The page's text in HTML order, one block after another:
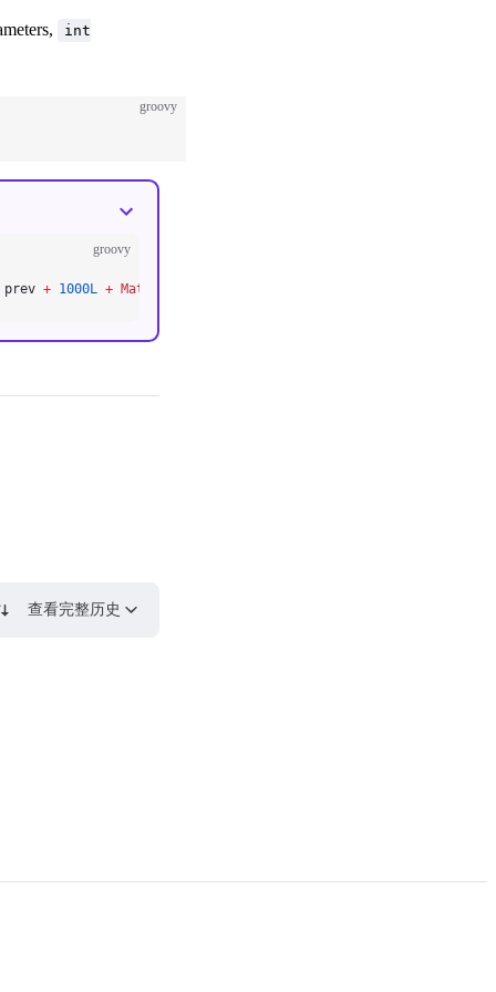
int
groovy
groovy
prev + 1000L + MathHelper.
查看完整历史